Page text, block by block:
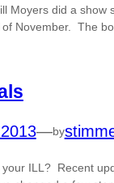
Moyers did a show
November. The
—by
your ILL? Recent